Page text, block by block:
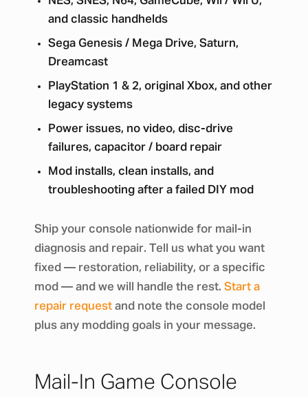
and classic handhelds
Sega Genesis / Mega Drive, Saturn,
Dreamcast
PlayStation 1 & 2, original Xbox, and other
legacy systems
Power issues, no video, disc-drive
failures, capacitor / board repair
Mod installs, clean installs, and
troubleshooting after a failed DIY mod
Ship your console nationwide for mail-in
diagnosis and repair. Tell us what you want
fixed — restoration, reliability, or a specific
mod — and we will handle the rest. Start a
repair request and note the console model
plus any modding goals in your message.
Mail-In Game Console